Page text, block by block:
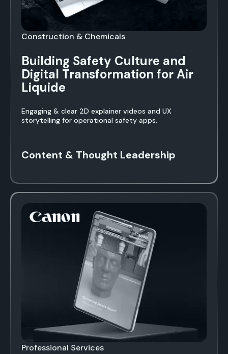
Construction & Chemicals
Building Safety Culture and
Digital Transformation for Air
Liquide
Engaging & clear 2D explainer videos and UX
storytelling for operational safety apps.
Content & Thought Leadership
Professional Services